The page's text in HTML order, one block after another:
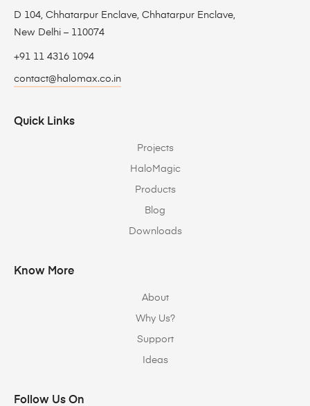
D 104, Chhatarpur Enclave, Chhatarpur Enclave,
New Delhi – 110074
+91 11 4316 1094
contact@halomax.co.in
Quick Links
Projects
HaloMagic
Products
Blog
Downloads
Know More
About
Why Us?
Support
Ideas
Follow Us On